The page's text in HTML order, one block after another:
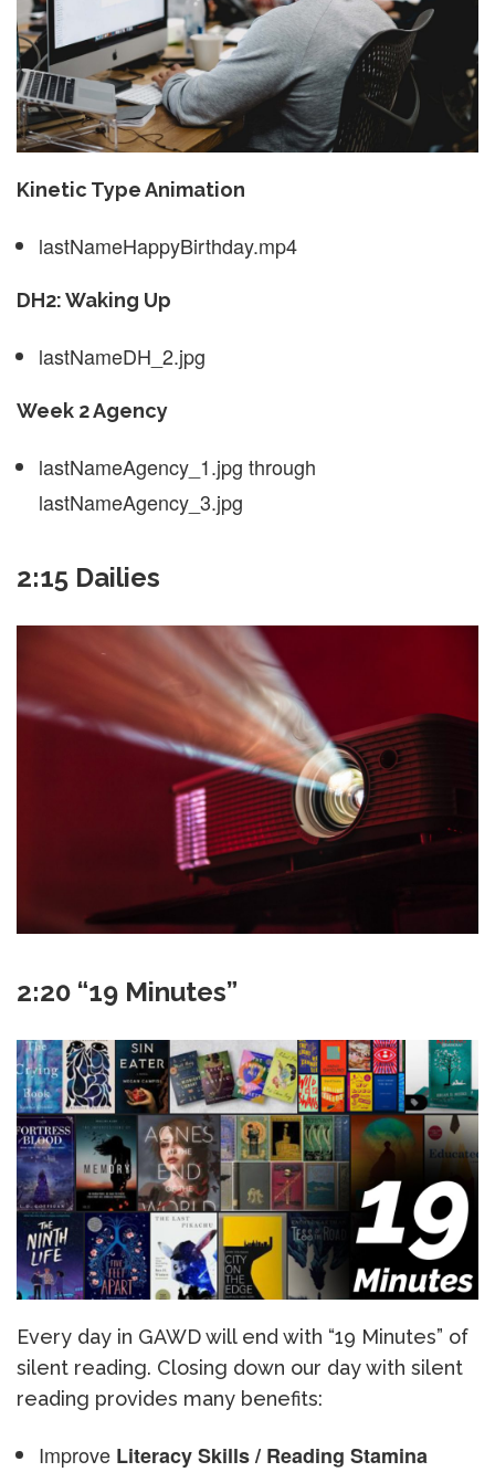
Kinetic Type Animation
lastNameHappyBirthday.mp4
DH2: Waking Up
lastNameDH_2.jpg
Week 2 Agency
lastNameAgency_1.jpg through
lastNameAgency_3.jpg
2:15 Dailies
2:20 “19 Minutes”
Every day in GAWD will end with “19 Minutes” of
silent reading. Closing down our day with silent
reading provides many benefits:
Improve Literacy Skills / Reading Stamina